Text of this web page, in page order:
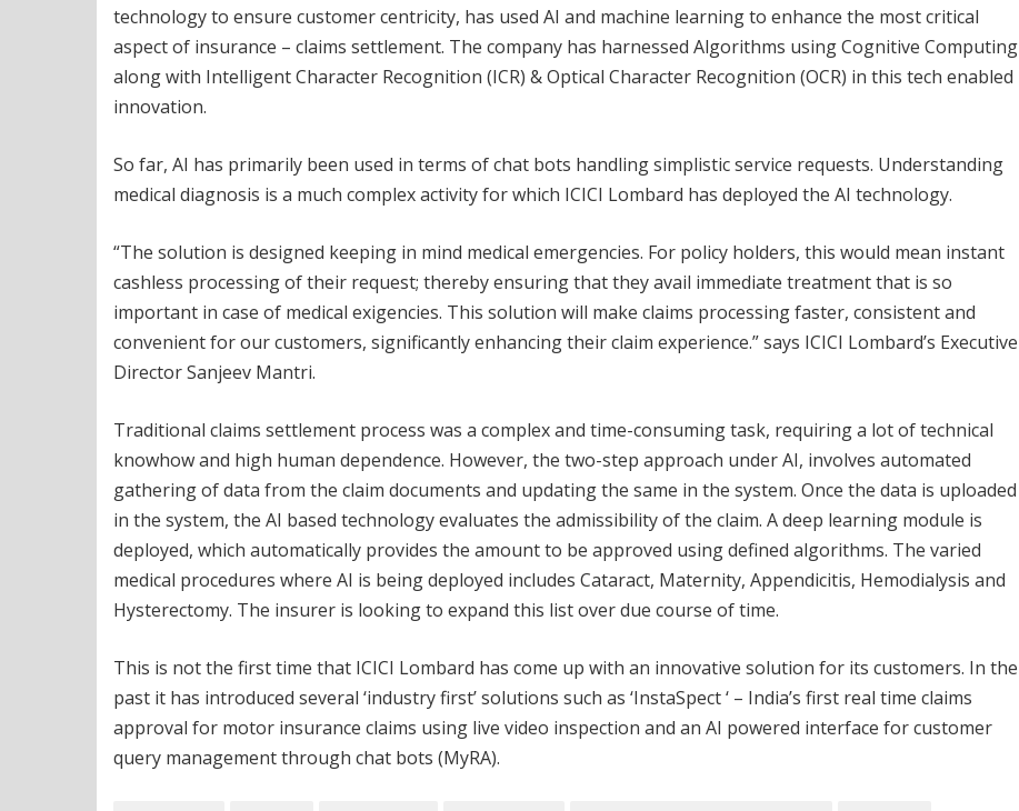
technology to ensure customer centricity, has used AI and machine learning to enhance the most critical
aspect of insurance – claims settlement. The company has harnessed Algorithms using Cognitive Computing
along with Intelligent Character Recognition (ICR) & Optical Character Recognition (OCR) in this tech enabled
innovation.
So far, AI has primarily been used in terms of chat bots handling simplistic service requests. Understanding
medical diagnosis is a much complex activity for which ICICI Lombard has deployed the AI technology.
“The solution is designed keeping in mind medical emergencies. For policy holders, this would mean instant
cashless processing of their request; thereby ensuring that they avail immediate treatment that is so
important in case of medical exigencies. This solution will make claims processing faster, consistent and
convenient for our customers, significantly enhancing their claim experience.” says ICICI Lombard’s Executive
Director Sanjeev Mantri.
Traditional claims settlement process was a complex and time-consuming task, requiring a lot of technical
knowhow and high human dependence. However, the two-step approach under AI, involves automated
gathering of data from the claim documents and updating the same in the system. Once the data is uploaded
in the system, the AI based technology evaluates the admissibility of the claim. A deep learning module is
deployed, which automatically provides the amount to be approved using defined algorithms. The varied
medical procedures where AI is being deployed includes Cataract, Maternity, Appendicitis, Hemodialysis and
Hysterectomy. The insurer is looking to expand this list over due course of time.
This is not the first time that ICICI Lombard has come up with an innovative solution for its customers. In the
past it has introduced several ‘industry first’ solutions such as ‘InstaSpect ‘ – India’s first real time claims
approval for motor insurance claims using live video inspection and an AI powered interface for customer
query management through chat bots (MyRA).